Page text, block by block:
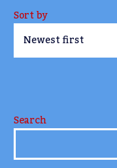
Sort by
Search